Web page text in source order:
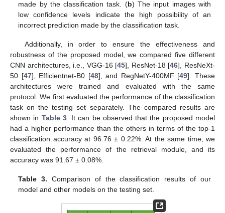
made by the classification task. (b) The input images with
low confidence levels indicate the high possibility of an
incorrect prediction made by the classification task.
Additionally, in order to ensure the effectiveness and
robustness of the proposed model, we compared five different
CNN architectures, i.e., VGG-16 [45], ResNet-18 [46], ResNeXt-
50 [47], Efficientnet-B0 [48], and RegNetY-400MF [49]. These
architectures were trained and evaluated with the same
protocol. We first evaluated the performance of the classification
task on the testing set separately. The compared results are
shown in Table 3. It can be observed that the proposed model
had a higher performance than the others in terms of the top-1
classification accuracy at 96.76 ± 0.22%. At the same time, we
evaluated the performance of the retrieval module, and its
accuracy was 91.67 ± 0.08%.
Table 3. Comparison of the classification results of our
model and other models on the testing set.